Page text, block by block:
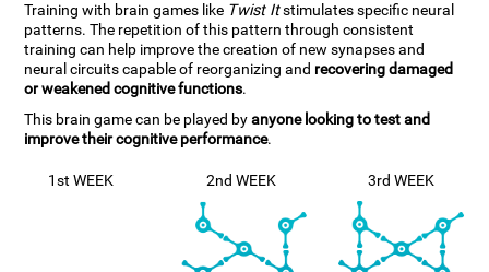
Training with brain games like Twist Itstimulates specific neural
patterns. The repetition of this pattern through consistent
training can help improve the creation of new synapses and
neural circuits capable of reorganizing and recovering damaged
or weakened cognitive functions.
This brain game can be played byanyone looking to test and
improve their cognitive performance.
1st WEEK 2nd WEEK 3rd WEEK